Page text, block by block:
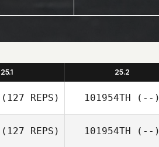
25.1 25.2
(127 REPS) 101954TH (--)
(127 REPS) 101954TH (--)